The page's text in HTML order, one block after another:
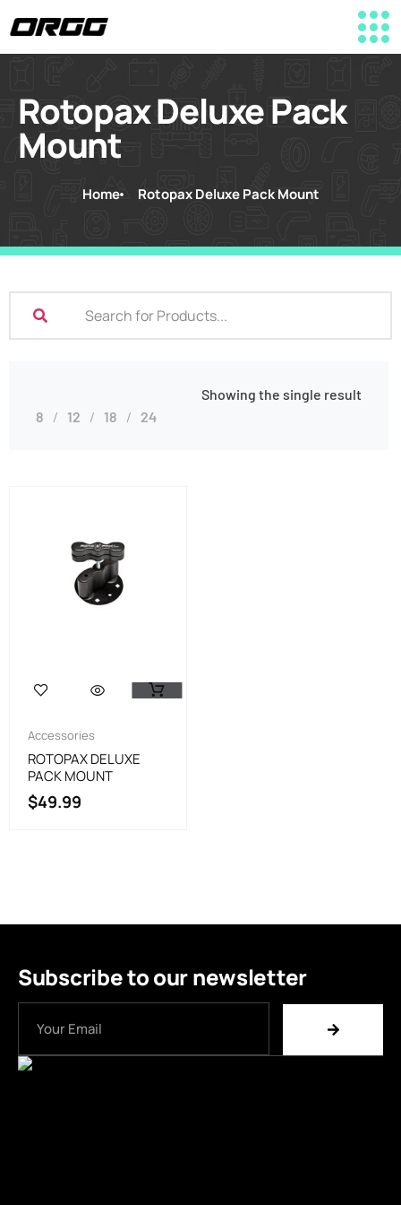
Rotopax Deluxe Pack
Mount
Home Rotopax Deluxe Pack Mount
Showing the single result
8
12 18 24
Accessories
ROTOPAX DELUXE
PACK MOUNT
$49.99
Subscribe to our newsletter